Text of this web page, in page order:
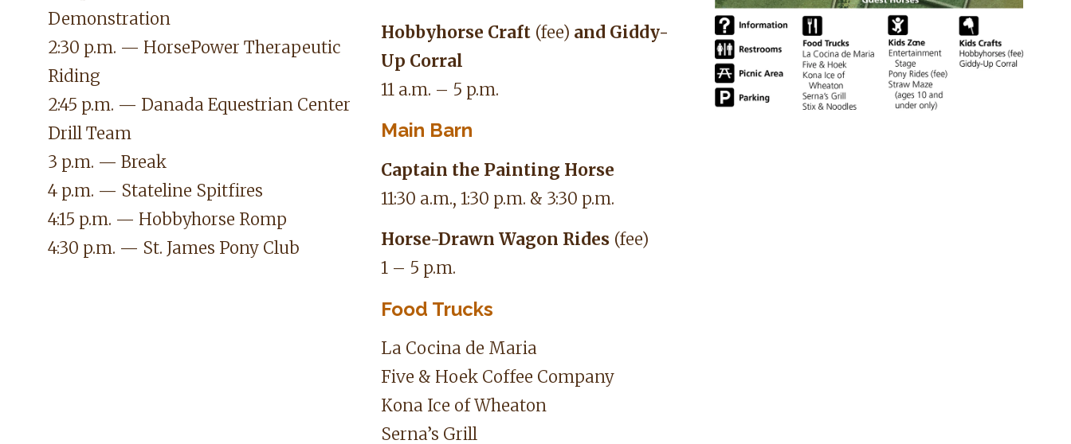
Demonstration
2:30 p.m. — HorsePower Therapeutic
Riding
2:45 p.m. — Danada Equestrian Center
Drill Team
3 p.m. — Break
4 p.m. — Stateline Spitfires
4:15 p.m. — Hobbyhorse Romp
4:30 p.m. — St. James Pony Club
Hobbyhorse Craft (fee) and Giddy-
Up Corral
11 a.m. – 5 p.m.
Main Barn
Captain the Painting Horse
11:30 a.m., 1:30 p.m. & 3:30 p.m.
Horse-Drawn Wagon Rides (fee)
1 – 5 p.m.
Food Trucks
La Cocina de Maria
Five & Hoek Coffee Company
Kona Ice of Wheaton
Serna’s Grill